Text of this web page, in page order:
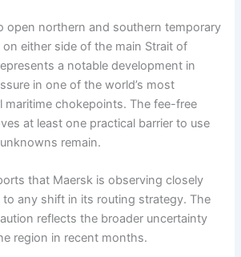
open northern and southern temporary
either side of the main Strait of
a notable development in
in one of the world’s most
maritime chokepoints. The fee-free
at least one practical barrier to use
remain.
that Maersk is observing closely
any shift in its routing strategy. The
reflects the broader uncertainty
region in recent months.